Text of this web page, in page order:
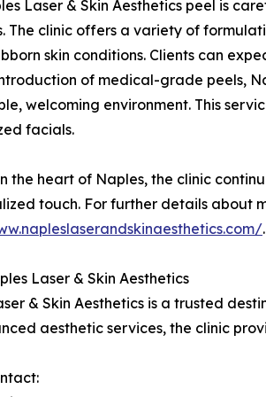
Laser & Skin Aesthetics peel is
The clinic offers a variety of
skin conditions. Clients can
of medical-grade peels,
welcoming environment. This
facials.
the heart of Naples, the clinic
touch. For further details about
.
Laser & Skin Aesthetics
& Skin Aesthetics is a trusted
aesthetic services, the clinic